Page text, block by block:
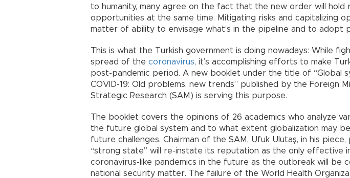
to humanity, many agree on the fact that the new order will hold
opportunities at the same time. Mitigating risks and capitalizing
matter of ability to envisage what’s in the pipeline and to adopt
This is what the Turkish government is doing nowadays: While
spread of the coronavirus, it’s accomplishing efforts to make
post-pandemic period. A new booklet under the title of “Global
COVID-19: Old problems, new trends” published by the Foreign
Strategic Research (SAM) is serving this purpose.
The booklet covers the opinions of 26 academics who analyze
the future global system and to what extent globalization may
future challenges. Chairman of the SAM, Ufuk Ulutaş, in his
“strong state” will re-instate its reputation as the only effective
coronavirus-like pandemics in the future as the outbreak will be
national security matter. The failure of the World Health